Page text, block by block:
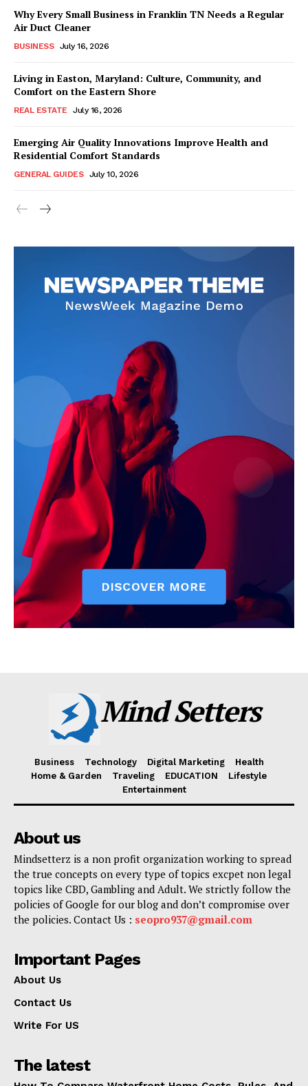
Why Every Small Business in Franklin TN Needs a Regular
Air Duct Cleaner
BUSINESS July 16, 2026
Living in Easton, Maryland: Culture, Community, and
Comfort on the Eastern Shore
REAL ESTATE July 16, 2026
Emerging Air Quality Innovations Improve Health and
Residential Comfort Standards
GENERAL GUIDES July 10, 2026
Mind Setters
Business Technology Digital Marketing
Health
Home & Garden
Traveling EDUCATION
Lifestyle
Entertainment
About us
Mindsetterz is a non profit organization working to spread
the true concepts on every type of topics excpet non legal
topics like CBD, Gambling and Adult. We strictly follow the
policies of Google for our blog and don’t compromise over
the policies. Contact Us : seopro937@gmail.com
Important Pages
About Us
Contact Us
Write For US
The latest